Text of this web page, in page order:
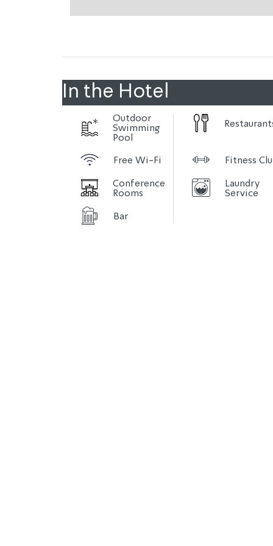
In the Hotel
Outdoor
Swimming
Pool
Free Wi-Fi Fitness
Conference
Rooms
Laundry
Service
Bar